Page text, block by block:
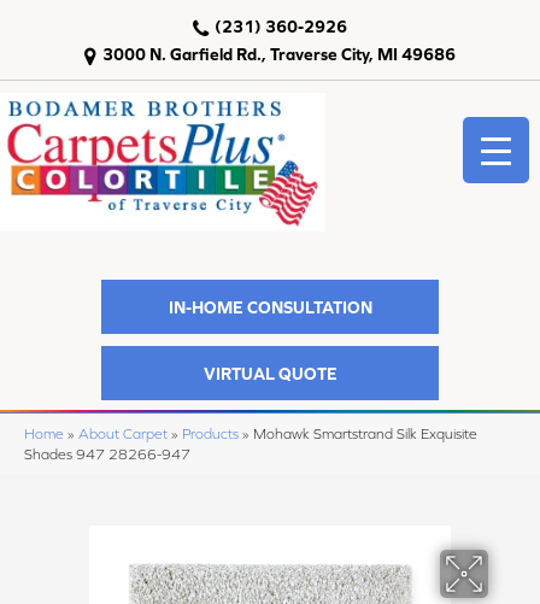
3000 N. Garfield Rd., Traverse City, MI 49686
(231) 360-2926
IN-HOME CONSULTATION
VIRTUAL QUOTE
Home » About Carpet » Products » Mohawk Smartstrand Silk Exquisite
Shades 947 28266-947